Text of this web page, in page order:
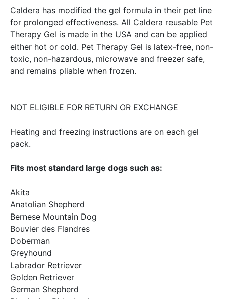
Caldera has modified the gel formula in their pet line
for prolonged effectiveness. All Caldera reusable Pet
Therapy Gel is made in the USA and can be applied
either hot or cold. Pet Therapy Gel is latex-free, non-
toxic, non-hazardous, microwave and freezer safe,
and remains pliable when frozen.
NOT ELIGIBLE FOR RETURN OR EXCHANGE
Heating and freezing instructions are on each gel
pack.
Fits most standard large dogs such as:
Akita
Anatolian Shepherd
Bernese Mountain Dog
Bouvier des Flandres
Doberman
Greyhound
Labrador Retriever
Golden Retriever
German Shepherd